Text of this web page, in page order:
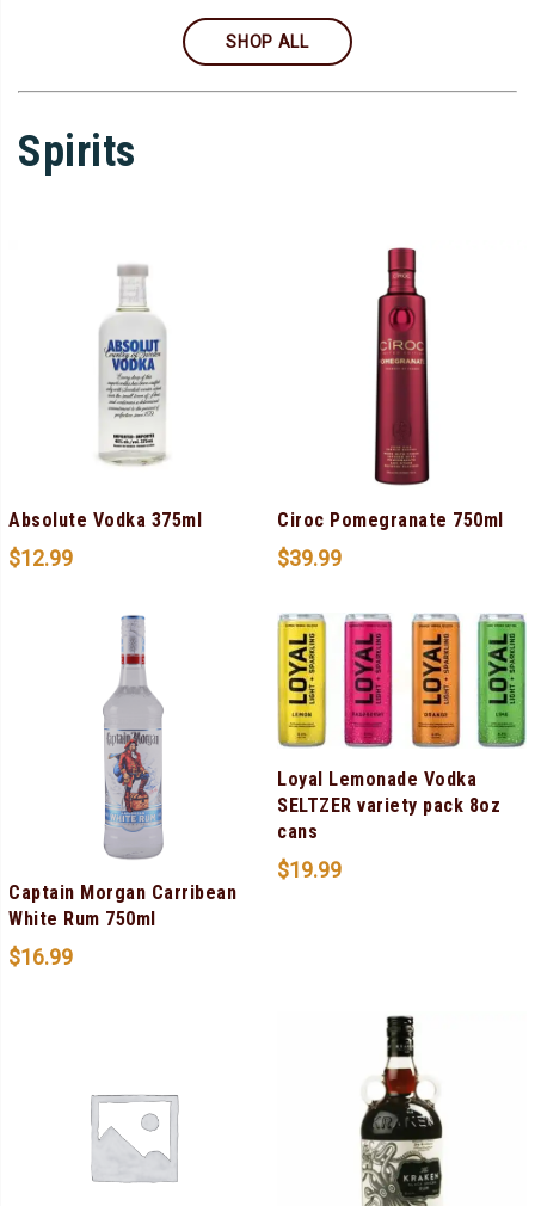
SHOP ALL
Spirits
Absolute Vodka 375ml
$12.99
Ciroc Pomegranate 750ml
$39.99
Captain Morgan Carribean
White Rum 750ml
$16.99
Loyal Lemonade Vodka
SELTZER variety pack 8oz
cans
$19.99